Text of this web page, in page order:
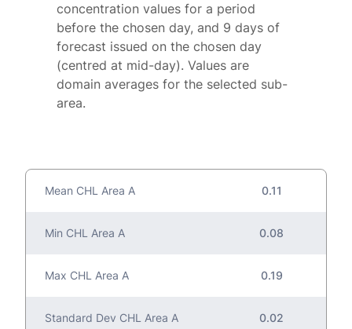
concentration values for a period
before the chosen day, and 9 days of
forecast issued on the chosen day
(centred at mid-day). Values are
domain averages for the selected sub-
area.
Mean CHL Area A 0.11
Min CHL Area A 0.08
Max CHL Area A 0.19
Standard Dev CHL Area A 0.02